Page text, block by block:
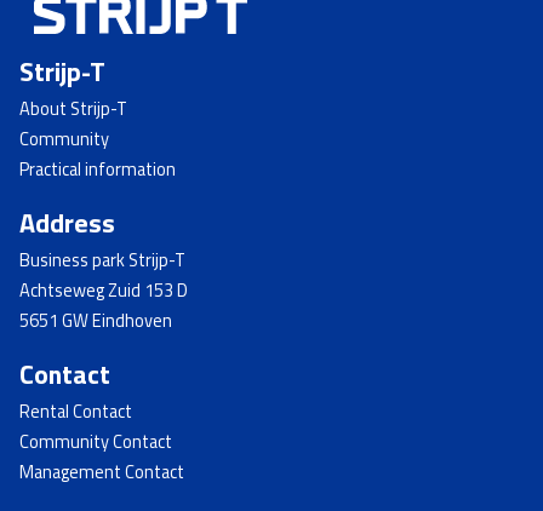
Strijp-T
About Strijp-T
Community
Practical information
Address
Business park Strijp-T
Achtseweg Zuid 153 D
5651 GW Eindhoven
Contact
Rental Contact
Community Contact
Management Contact